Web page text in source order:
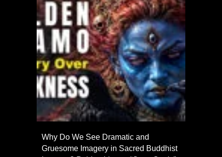
Why Do We See Dramatic and
Gruesome Imagery in Sacred Buddhist